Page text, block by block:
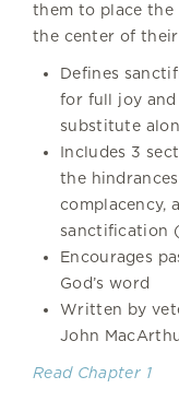
them to place the
the center of
Defines
for full joy
substitute
Includes 3
the
complacency,
sanctification
Encourages
God’s word
Written by
John
Read Chapter 1